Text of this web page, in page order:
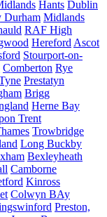
Hants Dublin
Durham Midlands
RAF High
Hereford Ascot
Stourport-on-
Comberton Rye
Prestatyn
Brigg
Herne Bay
Trent
Trowbridge
Long Buckby
Bexleyheath
Camborne
Kinross
Colwyn BAy
Preston,